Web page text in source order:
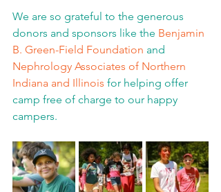
We are so grateful to the generous
donors and sponsors like the Benjamin
B. Green-Field Foundation and
Nephrology Associates of Northern
Indiana and Illinois for helping offer
camp free of charge to our happy
campers.